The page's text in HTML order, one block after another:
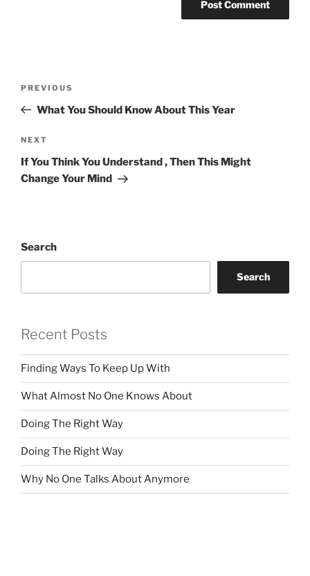
Previous
Post
PREVIOUS
What You Should Know About This Year
Next
Post
NEXT
If You Think You Understand , Then This Might
Change Your Mind
Search
Search
Recent Posts
Finding Ways To Keep Up With
What Almost No One Knows About
Doing The Right Way
Doing The Right Way
Why No One Talks About Anymore